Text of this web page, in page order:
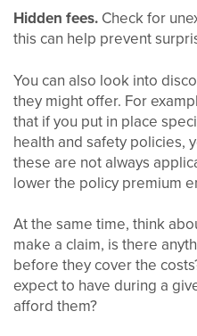
Hidden fees. Check for
this can help prevent
You can also look into
they might offer. For
that if you put in place
health and safety policies,
these are not always
lower the policy premium
At the same time, think
make a claim, is there
before they cover the
expect to have during a
afford them?